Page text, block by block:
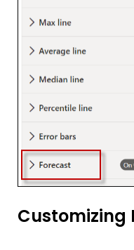
Customizing